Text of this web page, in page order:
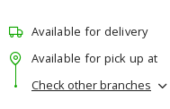
Available for delivery
Available for pick up at
Check other branches